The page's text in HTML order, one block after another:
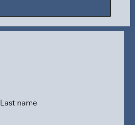
Last name